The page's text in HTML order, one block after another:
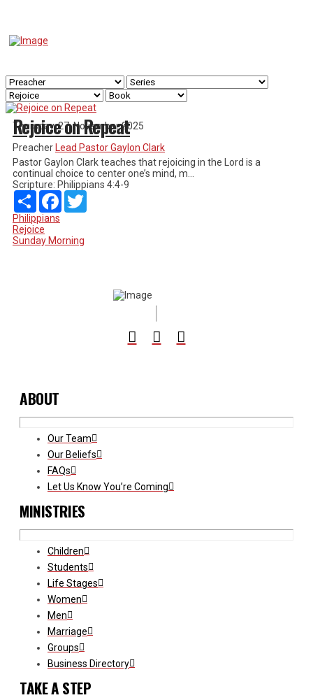
Thursday, 27. November 2025
Rejoice on Repeat
Preacher Lead Pastor Gaylon Clark
Pastor Gaylon Clark teaches that rejoicing in the Lord is a
continual choice to center one’s mind, m...
Scripture: Philippians 4:4-9
Share Facebook
Philippians
Rejoice
Sunday Morning
ABOUT
Our Team
Our Beliefs
FAQs
Let Us Know You’re Coming
MINISTRIES
Children
Students
Life Stages
Women
Men
Marriage
Groups
Business Directory
TAKE A STEP